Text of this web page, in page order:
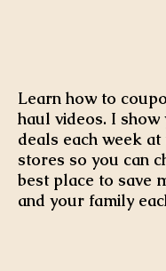
Learn how to
haul videos. I
deals each week
stores so you can
best place to save
and your family